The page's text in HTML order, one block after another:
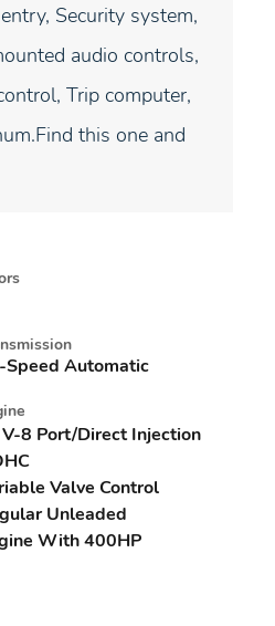
Security system,
audio controls,
Trip computer,
this one and
Speed Automatic
8 Port/Direct Injection
Valve Control
Unleaded
With 400HP